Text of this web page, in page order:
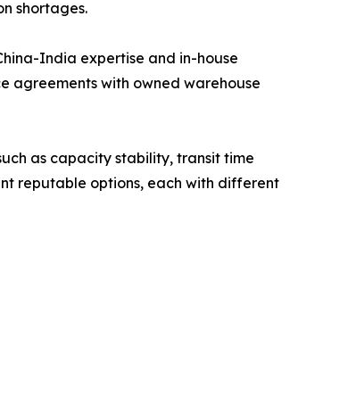
shortages.
India expertise and in-house
agreements with owned warehouse
as capacity stability, transit time
reputable options, each with different